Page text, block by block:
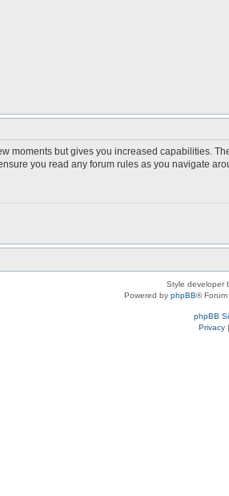
moments but gives you increased capabilities.
you read any forum rules as you navigate
Style developer
Powered by phpBB®
phpBB
Privacy|